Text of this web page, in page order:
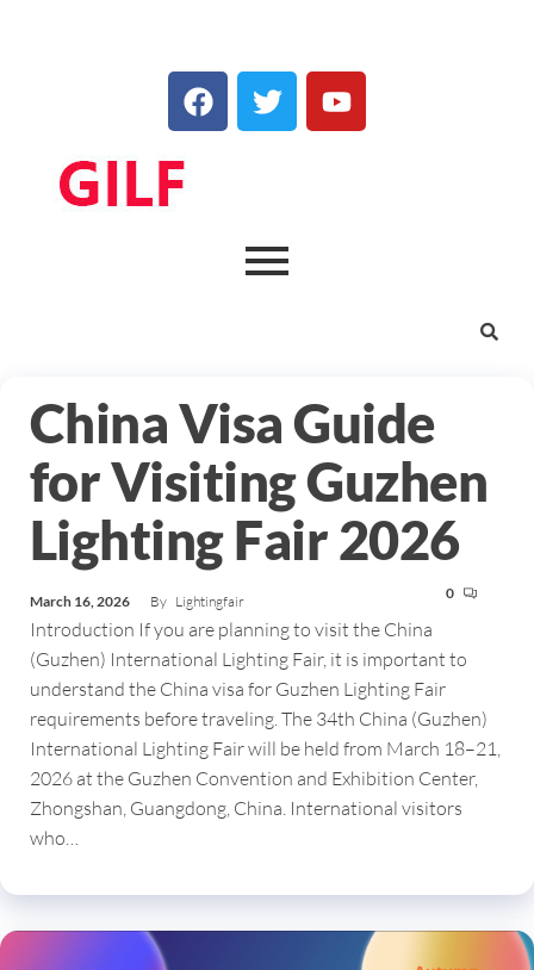
China Visa Guide
for Visiting Guzhen
Lighting Fair 2026
March 16, 2026 By Lightingfair 0
Introduction If you are planning to visit the China
(Guzhen) International Lighting Fair, it is important to
understand the China visa for Guzhen Lighting Fair
requirements before traveling. The 34th China (Guzhen)
International Lighting Fair will be held from March 18–21,
2026 at the Guzhen Convention and Exhibition Center,
Zhongshan, Guangdong, China. International visitors
who…